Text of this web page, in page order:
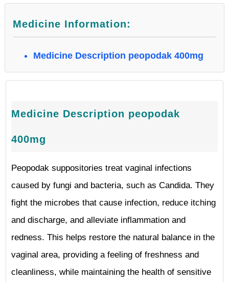
Medicine Information:
Medicine Description peopodak 400mg
Medicine Description peopodak
400mg
Peopodak suppositories treat vaginal infections
caused by fungi and bacteria, such as Candida. They
fight the microbes that cause infection, reduce itching
and discharge, and alleviate inflammation and
redness. This helps restore the natural balance in the
vaginal area, providing a feeling of freshness and
cleanliness, while maintaining the health of sensitive